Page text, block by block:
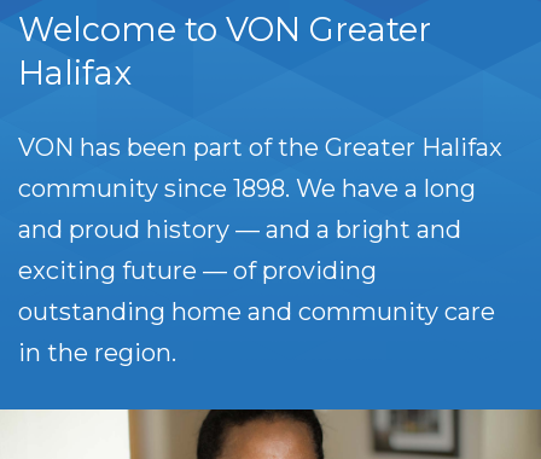
Welcome to VON Greater
Halifax
VON has been part of the Greater Halifax
community since 1898. We have a long
and proud history — and a bright and
exciting future — of providing
outstanding home and community care
in the region.